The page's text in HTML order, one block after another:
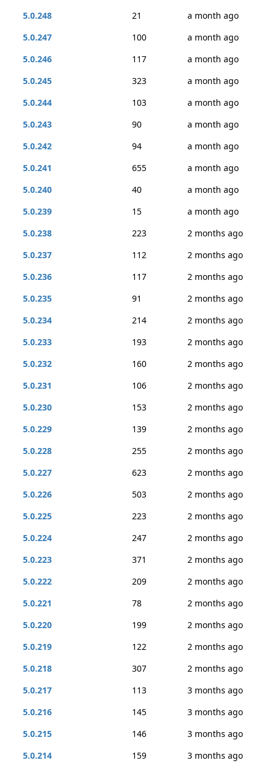
5.0.248
21
a month ago
5.0.247
100
a month ago
5.0.246
117
a month ago
5.0.245
323
a month ago
5.0.244
103
a month ago
5.0.243
90
a month ago
5.0.242
94
a month ago
5.0.241
655
a month ago
5.0.240
40
a month ago
5.0.239
15
a month ago
5.0.238
223
2 months ago
5.0.237
112
2 months ago
5.0.236
117
2 months ago
5.0.235
91
2 months ago
5.0.234
214
2 months ago
5.0.233
193
2 months ago
5.0.232
160
2 months ago
5.0.231
106
2 months ago
5.0.230
153
2 months ago
5.0.229
139
2 months ago
5.0.228
255
2 months ago
5.0.227
623
2 months ago
5.0.226
503
2 months ago
5.0.225
223
2 months ago
5.0.224
247
2 months ago
5.0.223
371
2 months ago
5.0.222
209
2 months ago
5.0.221
78
2 months ago
5.0.220
199
2 months ago
5.0.219
122
2 months ago
5.0.218
307
2 months ago
5.0.217
113
3 months ago
5.0.216
145
3 months ago
5.0.215
146
3 months ago
5.0.214
159 3 months ago